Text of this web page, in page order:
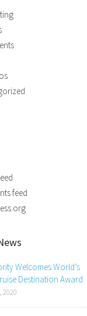
feed
Welcomes World’s
Destination Award
2020